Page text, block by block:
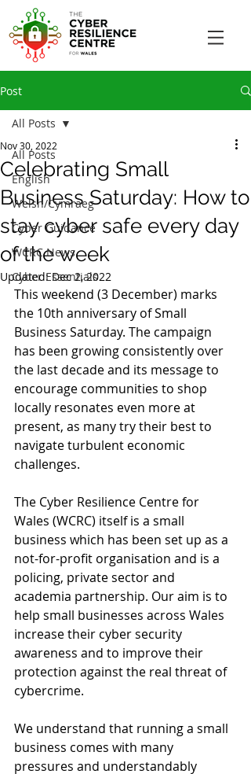
Post
All Posts
English
Welsh/Cymraeg
Cyber Guidance
WCRC News
Cyber Essentials
All Posts
Celebrating Small
Business Saturday: How to
stay cyber safe every day
of the week
Nov 30, 2022
Updated:Dec 2, 2022
This weekend (3 December) marks
the 10th anniversary of Small
Business Saturday. The campaign
has been growing consistently over
the last decade and its message to
encourage communities to shop
locally resonates even more at
present, as many try their best to
navigate turbulent economic
challenges.
The Cyber Resilience Centre for
Wales (WCRC) itself is a small
business which has been set up as a
not-for-profit organisation and is a
policing, private sector and
academia partnership. Our aim is to
help small businesses across Wales
increase their cyber security
awareness and to improve their
protection against the real threat of
cybercrime.
We understand that running a small
business comes with many
pressures and understandably